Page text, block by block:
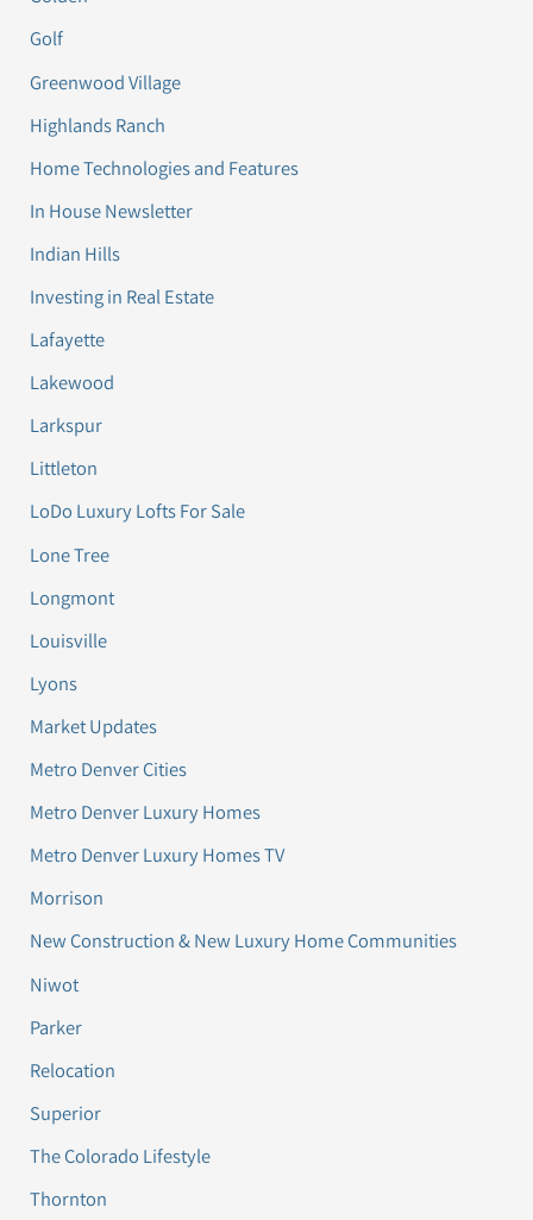
Golf
Greenwood Village
Highlands Ranch
Home Technologies and Features
In House Newsletter
Indian Hills
Investing in Real Estate
Lafayette
Lakewood
Larkspur
Littleton
LoDo Luxury Lofts For Sale
Lone Tree
Longmont
Louisville
Lyons
Market Updates
Metro Denver Cities
Metro Denver Luxury Homes
Metro Denver Luxury Homes TV
Morrison
New Construction & New Luxury Home Communities
Niwot
Parker
Relocation
Superior
The Colorado Lifestyle
Thornton